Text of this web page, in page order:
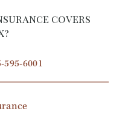
covers
595-6001